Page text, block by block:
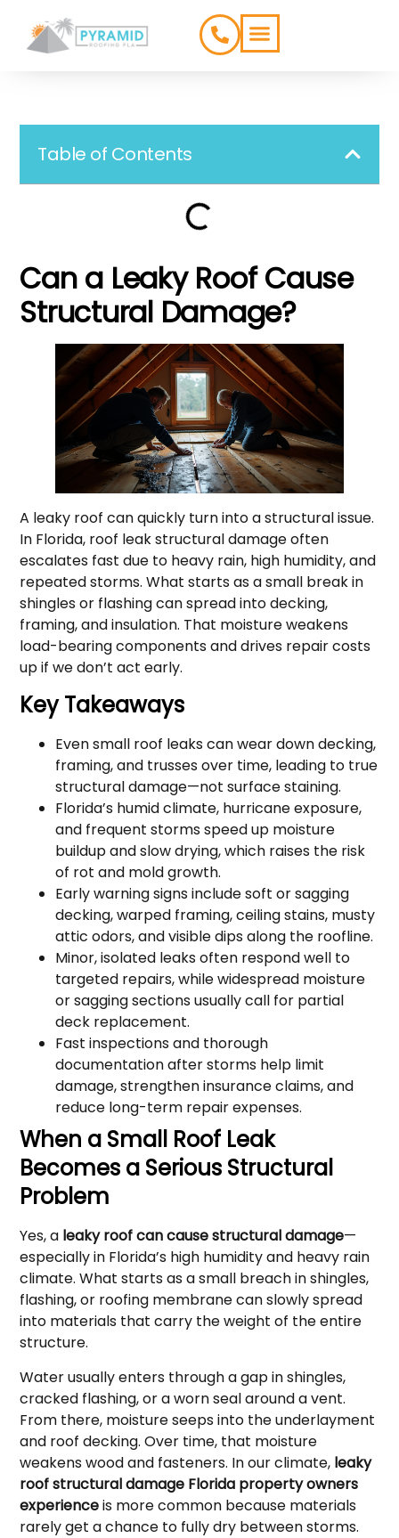
Table of Contents
Can a Leaky Roof Cause
Structural Damage?
A leaky roof can quickly turn into a structural issue.
In Florida, roof leak structural damage often
escalates fast due to heavy rain, high humidity, and
repeated storms. What starts as a small break in
shingles or flashing can spread into decking,
framing, and insulation. That moisture weakens
load-bearing components and drives repair costs
up if we don’t act early.
Key Takeaways
Even small roof leaks can wear down decking,
framing, and trusses over time, leading to true
structural damage—not surface staining.
Florida’s humid climate, hurricane exposure,
and frequent storms speed up moisture
buildup and slow drying, which raises the risk
of rot and mold growth.
Early warning signs include soft or sagging
decking, warped framing, ceiling stains, musty
attic odors, and visible dips along the roofline.
Minor, isolated leaks often respond well to
targeted repairs, while widespread moisture
or sagging sections usually call for partial
deck replacement.
Fast inspections and thorough
documentation after storms help limit
damage, strengthen insurance claims, and
reduce long-term repair expenses.
When a Small Roof Leak
Becomes a Serious Structural
Problem
Yes, a leaky roof can cause structural damage—
especially in Florida’s high humidity and heavy rain
climate. What starts as a small breach in shingles,
flashing, or roofing membrane can slowly spread
into materials that carry the weight of the entire
structure.
Water usually enters through a gap in shingles,
cracked flashing, or a worn seal around a vent.
From there, moisture seeps into the underlayment
and roof decking. Over time, that moisture
weakens wood and fasteners. In our climate, leaky
roof structural damage Florida property owners
experienceis more common because materials
rarely get a chance to fully dry between storms.